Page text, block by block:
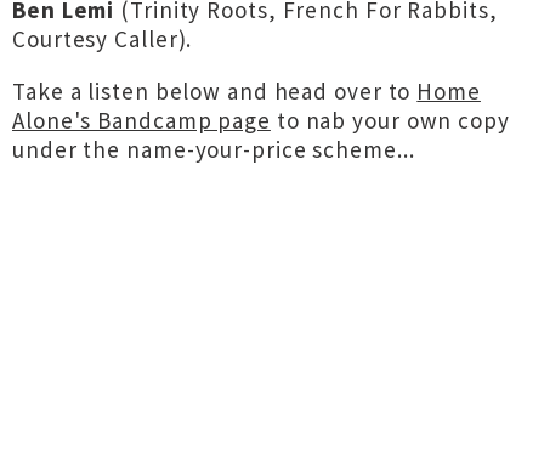
Ben Lemi (Trinity Roots, French For Rabbits,
Courtesy Caller).
Take a listen below and head over to Home
Alone's Bandcamp page to nab your own copy
under the name-your-price scheme...